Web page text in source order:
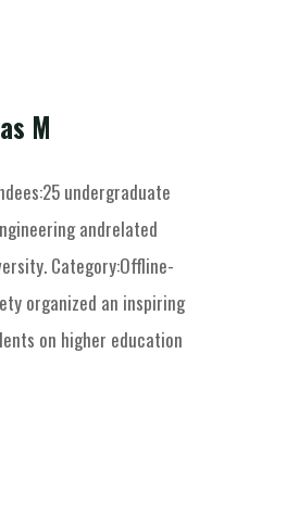
M
undergraduate
andrelated
Category:Offline-
organized an inspiring
on higher education